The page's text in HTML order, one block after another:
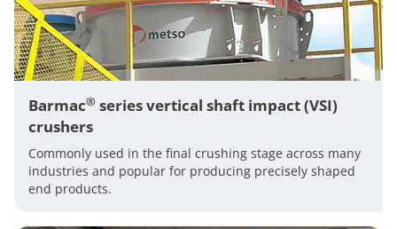
Barmac® series vertical shaft impact (VSI)
crushers
Commonly used in the final crushing stage across many
industries and popular for producing precisely shaped
end products.